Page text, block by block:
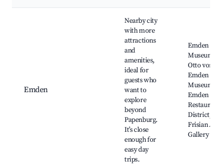
Emden
Nearby city
with more
attractions
and
amenities,
ideal for
guests who
want to
explore
beyond
Papenburg.
It’s close
enough for
easy day
trips.
Emden City
Museum,
Otto von
Emden
Museum,
Emden
Restaurant
District,
Frisian Art
Gallery